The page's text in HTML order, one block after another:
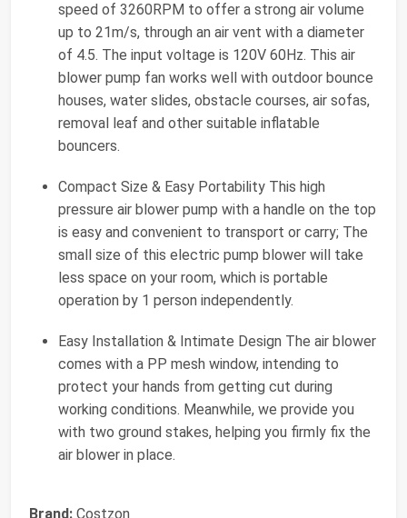
speed of 3260RPM to offer a strong air volume
up to 21m/s, through an air vent with a diameter
of 4.5. The input voltage is 120V 60Hz. This air
blower pump fan works well with outdoor bounce
houses, water slides, obstacle courses, air sofas,
removal leaf and other suitable inflatable
bouncers.
Compact Size & Easy Portability This high
pressure air blower pump with a handle on the top
is easy and convenient to transport or carry; The
small size of this electric pump blower will take
less space on your room, which is portable
operation by 1 person independently.
Easy Installation & Intimate Design The air blower
comes with a PP mesh window, intending to
protect your hands from getting cut during
working conditions. Meanwhile, we provide you
with two ground stakes, helping you firmly fix the
air blower in place.
Brand: Costzon